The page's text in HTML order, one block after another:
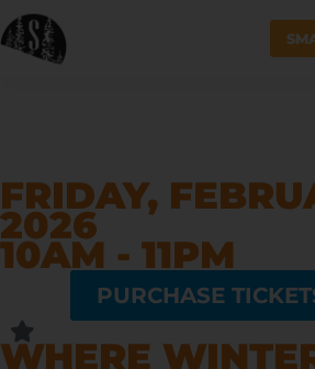
FRIDAY,
2026
10AM - 11PM
PURCHASE
WHERE